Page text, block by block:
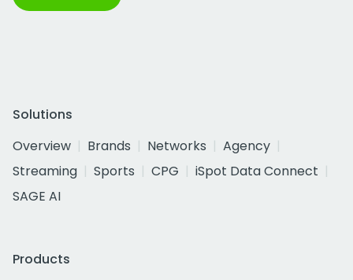
Solutions
Overview
Brands Networks
Agency
Streaming
Sports CPG
iSpot Data Connect
SAGE AI
Products